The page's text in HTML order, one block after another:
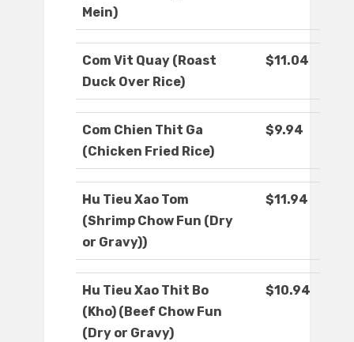
Mein)
Com Vit Quay (Roast
Duck Over Rice)
$11.04
Com Chien Thit Ga
(Chicken Fried Rice)
$9.94
Hu Tieu Xao Tom
(Shrimp Chow Fun (Dry
or Gravy))
$11.94
Hu Tieu Xao Thit Bo
(Kho) (Beef Chow Fun
(Dry or Gravy)
$10.94